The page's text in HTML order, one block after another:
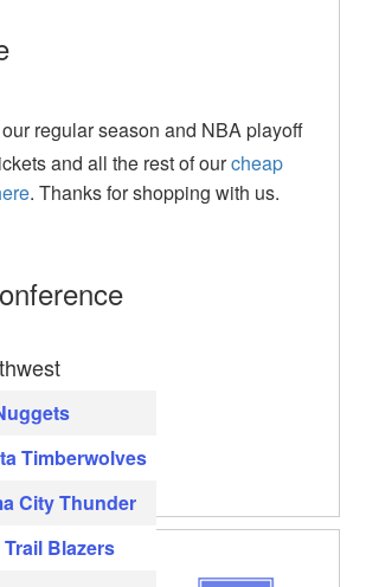
regular season and NBA playoff
and all the rest of ourcheap
. Thanks for shopping with us.
Timberwolves
City Thunder
Blazers